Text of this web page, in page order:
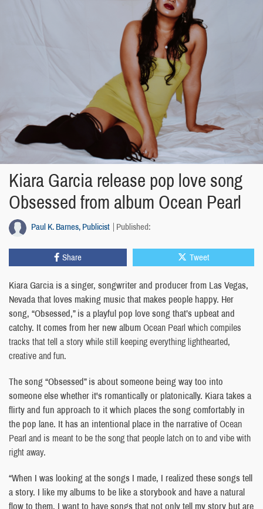
Kiara Garcia release pop love song
Obsessed from album Ocean Pearl
Paul K. Barnes, Publicist Published:
Share Tweet
Kiara Garcia is a singer, songwriter and producer from Las Vegas,
Nevada that loves making music that makes people happy. Her
song, “Obsessed,” is a playful pop love song that’s upbeat and
catchy. It comes from her new albumOcean Pearl which compiles
tracks that tell a story while still keeping everything lighthearted,
creative and fun.
The song “Obsessed” is about someone being way too into
someone else whether it's romantically or platonically. Kiara takes a
flirty and fun approach to it which places the song comfortably in
the pop lane. It has an intentional place in the narrative ofOcean
Pearl and is meant to be the song that people latch on to and vibe with
right away.
“When I was looking at the songs I made, I realized these songs tell
a story. I like my albums to be like a storybook and have a natural
flow to them. I want to have songs that not only tell my story but are